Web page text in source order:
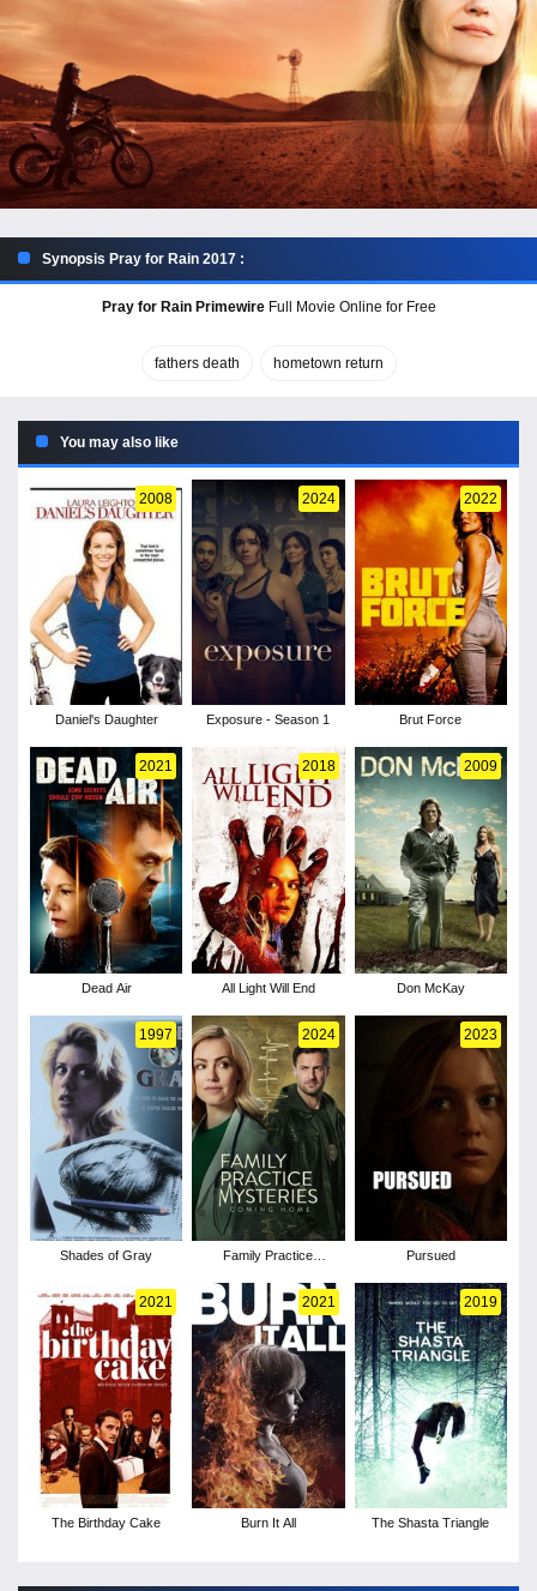
Synopsis Pray for Rain 2017 :
Pray for Rain PrimewireFull Movie Online for Free
fathers death hometown return
You may also like
2008
Daniel's Daughter
2024
Exposure - Season 1
2022
Brut Force
2021
Dead Air
2018
All Light Will End
2009
Don McKay
1997
Shades of Gray
2024
Family Practice
Home
2023
Pursued
2021
The Birthday Cake
2021
Burn It All
2019
The Shasta Triangle